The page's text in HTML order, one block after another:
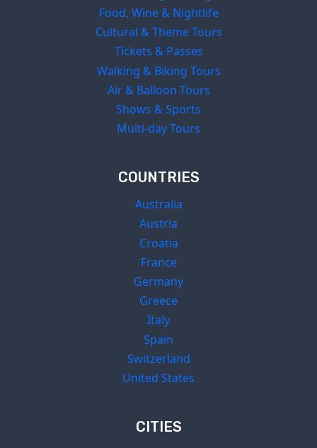
Food, Wine & Nightlife
Cultural & Theme Tours
Tickets & Passes
Walking & Biking Tours
Air & Balloon Tours
Shows & Sports
Multi-day Tours
COUNTRIES
Australia
Austria
Croatia
France
Germany
Greece
Italy
Spain
Switzerland
United States
CITIES